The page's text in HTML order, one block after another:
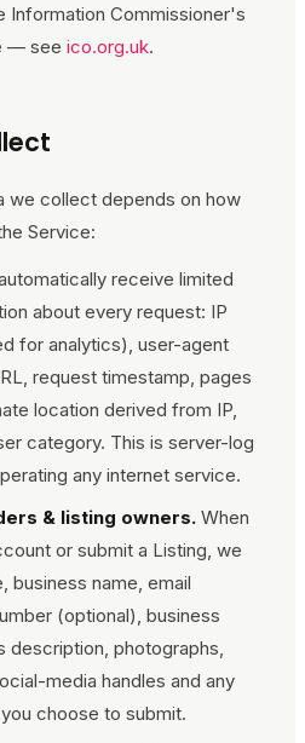
Information Commissioner's
— see ico.org.uk.
we collect depends on how
Service:
receive limited
about every request: IP
for analytics), user-agent
request timestamp, pages
location derived from IP,
category. This is server-log
any internet service.
& listing owners. When
or submit a Listing, we
business name, email
(optional), business
description, photographs,
media handles and any
choose to submit.